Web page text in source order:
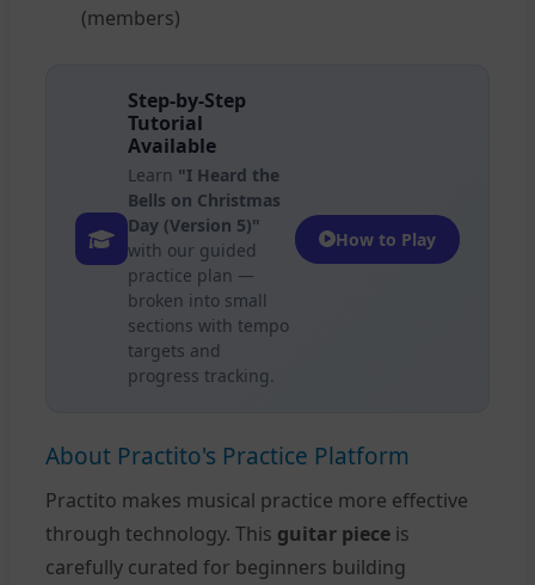
(members)
Step-by-Step
Tutorial
Available
Learn "I Heard the
Bells on Christmas
Day (Version 5)"
with our guided
practice plan —
broken into small
sections with tempo
targets and
progress tracking.
How to Play
About Practito's Practice Platform
Practito makes musical practice more effective
through technology. This guitar piece is
carefully curated for beginners building